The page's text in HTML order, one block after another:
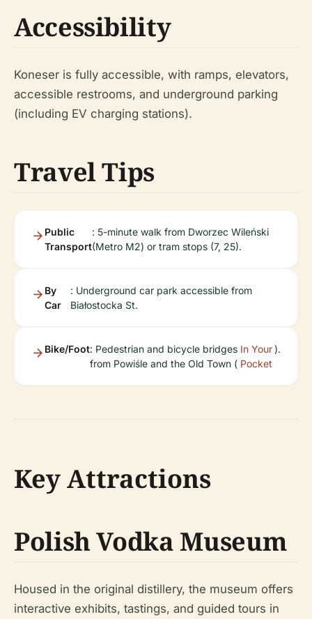
Accessibility
Koneser is fully accessible, with ramps, elevators,
accessible restrooms, and underground parking
(including EV charging stations).
Travel Tips
Public
Transport
: 5-minute walk from Dworzec Wileński
(Metro M2) or tram stops (7, 25).
By
Car
: Underground car park accessible from
Białostocka St.
Bike/Foot: Pedestrian and bicycle bridges
from Powiśle and the Old Town (
In Your
Pocket
).
Key Attractions
Polish Vodka Museum
Housed in the original distillery, the museum offers
interactive exhibits, tastings, and guided tours in